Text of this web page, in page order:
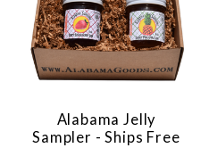
Alabama Jelly
Sampler - Ships Free